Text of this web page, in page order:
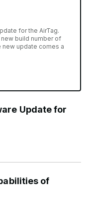
for the AirTag.
build number of
new update comes a
Update for
of